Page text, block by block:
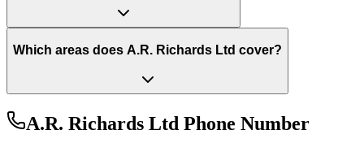
Which areas does A.R. Richards Ltd cover?
A.R. Richards Ltd Phone Number